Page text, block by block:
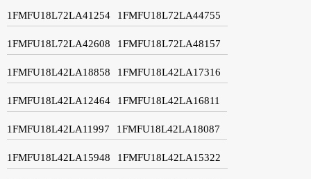
1FMFU18L72LA41254 1FMFU18L72LA44755
1FMFU18L72LA42608 1FMFU18L72LA48157
1FMFU18L42LA18858 1FMFU18L42LA17316
1FMFU18L42LA12464 1FMFU18L42LA16811
1FMFU18L42LA11997 1FMFU18L42LA18087
1FMFU18L42LA15948 1FMFU18L42LA15322